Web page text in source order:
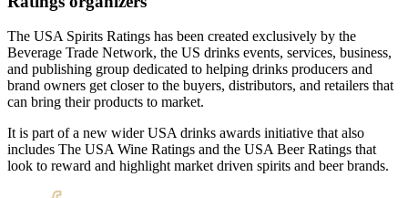
The USA Spirits Ratings has been created exclusively by the
Beverage Trade Network, the US drinks events, services, business,
and publishing group dedicated to helping drinks producers and
brand owners get closer to the buyers, distributors, and retailers that
can bring their products to market.
It is part of a new wider USA drinks awards initiative that also
includes The USA Wine Ratings and the USA Beer Ratings that
look to reward and highlight market driven spirits and beer brands.